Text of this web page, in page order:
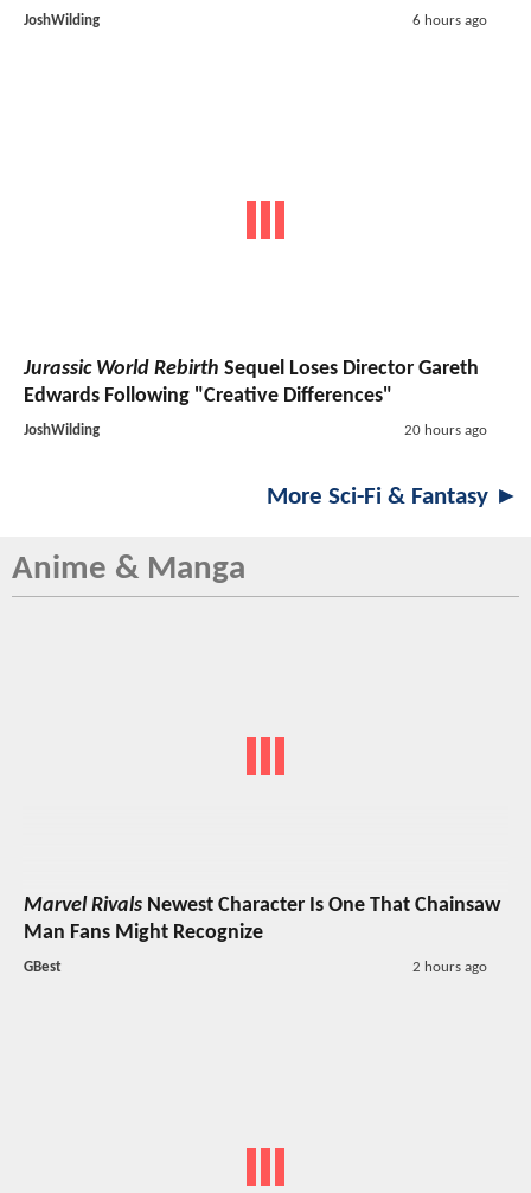
JoshWilding 6 hours ago
Jurassic World Rebirth Sequel Loses Director Gareth
Edwards Following "Creative Differences"
JoshWilding 20 hours ago
More Sci-Fi & Fantasy ►
Anime & Manga
Marvel Rivals Newest Character Is One That Chainsaw
Man Fans Might Recognize
GBest 2 hours ago